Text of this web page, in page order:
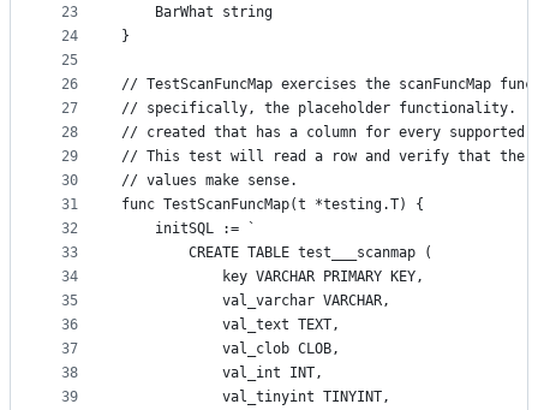
23
24
25
26
27
28
29
30
31
32
33
34
35
36
37
38
39
	BarWhat string
}
// TestScanFuncMap exercises the scanFuncMap
// specifically, the placeholder functionality.
// created that has a column for every
// This test will read a row and verify that the
// values make sense.
func TestScanFuncMap(t *testing.T) {
	initSQL := `
		CREATE TABLE test___scanmap (
			key VARCHAR PRIMARY KEY,
			val_varchar VARCHAR,
			val_text TEXT,
			val_clob CLOB,
			val_int INT,
			val_tinyint TINYINT,